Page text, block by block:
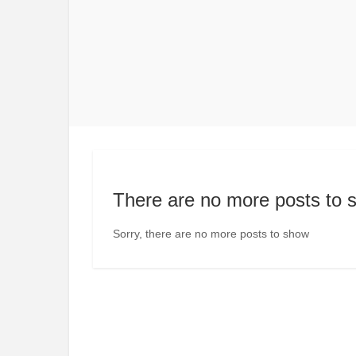
There are no more posts to
Sorry, there are no more posts to show